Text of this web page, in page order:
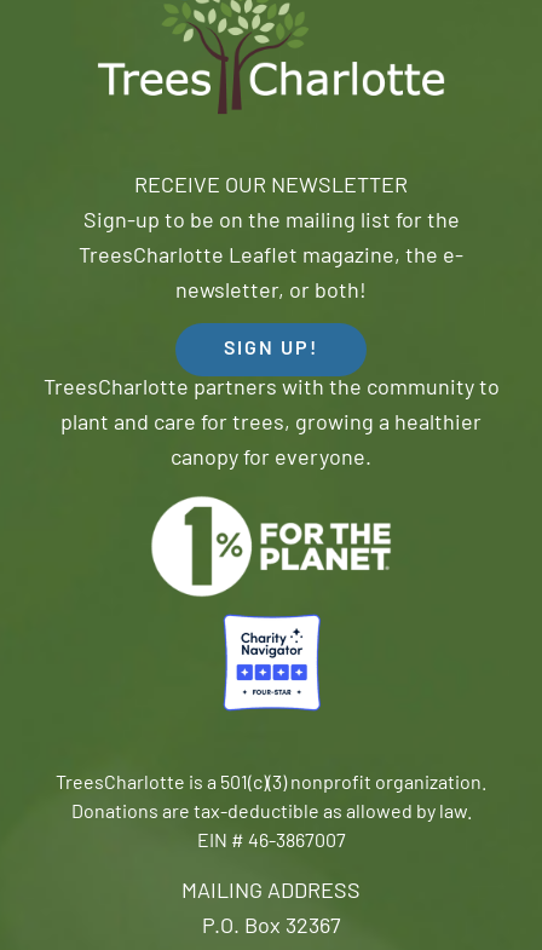
MAILING ADDRESS
P.O. Box 32367
RECEIVE OUR NEWSLETTER
Sign-up to be on the mailing list for the
TreesCharlotte Leaflet magazine, the e-
newsletter, or both!
SIGN UP!
TreesCharlotte partners with the community to
plant and care for trees, growing a healthier
canopy for everyone.
TreesCharlotte is a 501(c)(3) nonprofit organization.
Donations are tax-deductible as allowed by law.
EIN # 46-3867007